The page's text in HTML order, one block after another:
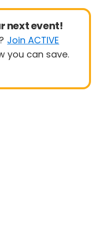
next event!
Join ACTIVE
you can save.